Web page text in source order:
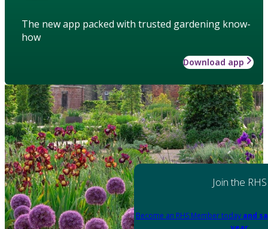
The new app packed with trusted gardening know-
how
Download app
Join the RHS
Become an RHS Member today and